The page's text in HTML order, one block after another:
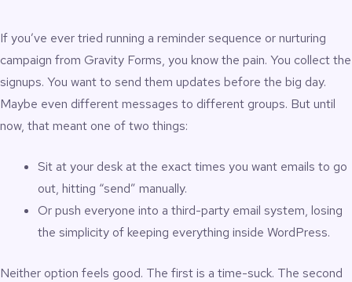
If you’ve ever tried running a reminder sequence or nurturing
campaign from Gravity Forms, you know the pain. You collect the
signups. You want to send them updates before the big day.
Maybe even different messages to different groups. But until
now, that meant one of two things:
Sit at your desk at the exact times you want emails to go
out, hitting “send” manually.
Or push everyone into a third-party email system, losing
the simplicity of keeping everything inside WordPress.
Neither option feels good. The first is a time-suck. The second